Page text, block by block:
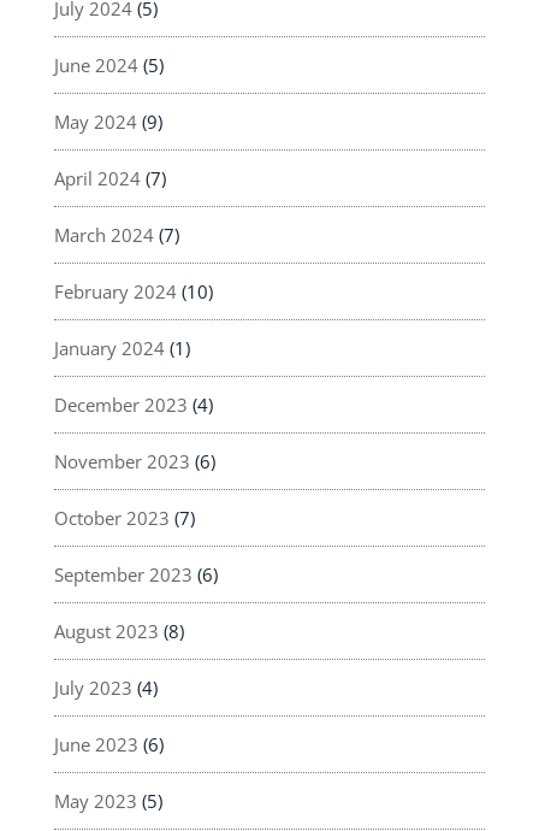
July 2024(5)
June 2024(5)
May 2024(9)
April 2024(7)
March 2024(7)
February 2024(10)
January 2024(1)
December 2023 (4)
November 2023 (6)
October 2023 (7)
September 2023 (6)
August 2023 (8)
July 2023 (4)
June 2023 (6)
May 2023 (5)